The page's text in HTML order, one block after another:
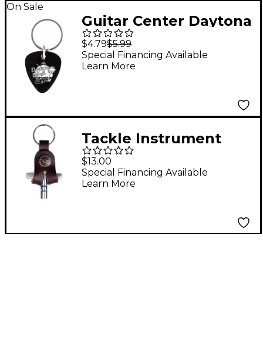
On Sale
Guitar Center Daytona
Beach Guitar Pick
Keychain
$4.79$5.99
Special Financing Available
Learn More
Tackle Instrument
Supply Mahogany
Leather Drum Key
$13.00
Special Financing Available
Learn More